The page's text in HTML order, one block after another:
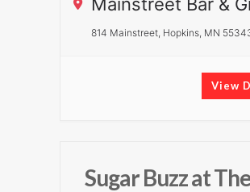
814 Mainstreet, Hopkins, MN
View
Sugar Buzz at